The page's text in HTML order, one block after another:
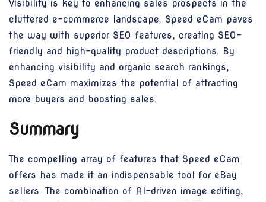
Visibility is key to enhancing sales prospects in the
cluttered e-commerce landscape. Speed eCam paves
the way with superior SEO features, creating SEO-
friendly and high-quality product descriptions. By
enhancing visibility and organic search rankings,
Speed eCam maximizes the potential of attracting
more buyers and boosting sales.
Summary
The compelling array of features that Speed eCam
offers has made it an indispensable tool for eBay
sellers. The combination of AI-driven image editing,